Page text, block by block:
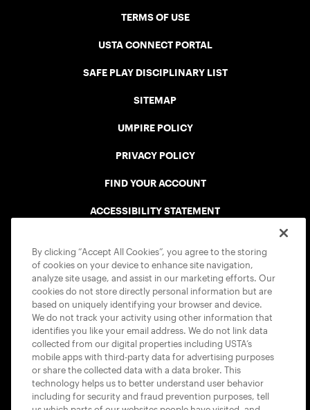
TERMS OF USE
USTA CONNECT PORTAL
SAFE PLAY DISCIPLINARY LIST
SITEMAP
UMPIRE POLICY
PRIVACY POLICY
FIND YOUR ACCOUNT
ACCESSIBILITY STATEMENT
USTA APPS
By clicking “Accept All Cookies”, you agree to the storing
of cookies on your device to enhance site navigation,
analyze site usage, and assist in our marketing efforts. Our
cookies do not store directly personal information but are
based on uniquely identifying your browser and device.
We do not track your activity using other information that
identifies you like your email address. We do not link data
collected from our digital properties including USTA’s
mobile apps with third-party data for advertising purposes
or share the collected data with a data broker. This
technology helps us to better understand user behavior
including for security and fraud prevention purposes, tell